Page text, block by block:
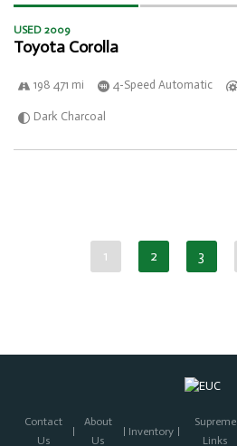
USED 2009
Toyota Corolla
198 471 mi 4-Speed Automatic
Dark Charcoal
1 2 3
Contact
Us
About
Us
Inventory
Supreme
Links